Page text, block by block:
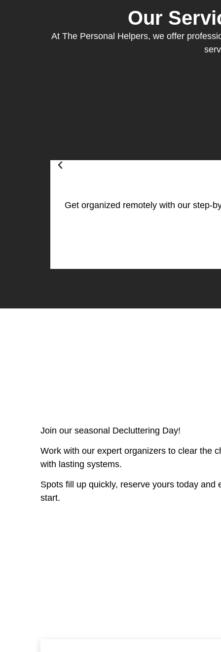
Our
At The Personal Helpers, we offer
Get organized remotely with our step-
Join our seasonal Decluttering Day!
Work with our expert organizers to clear the
with lasting systems.
Spots fill up quickly, reserve yours today and
start.